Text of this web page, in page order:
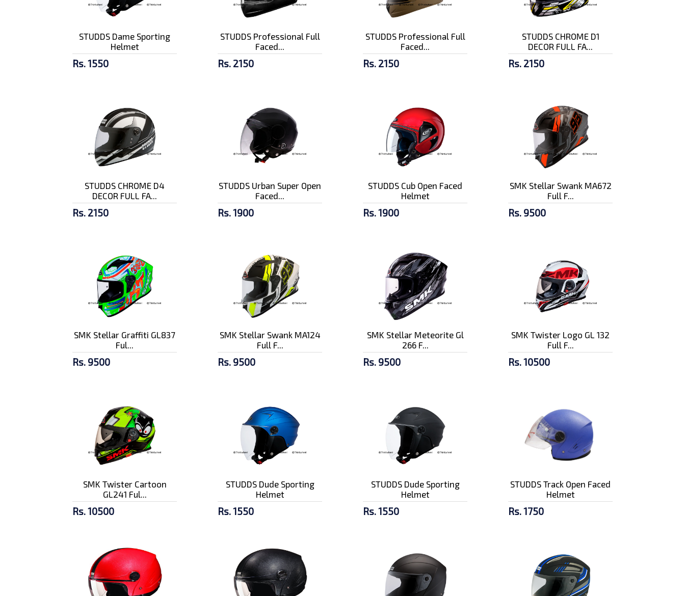
STUDDS Dame Sporting
Helmet
Rs. 1550
STUDDS Professional Full
Faced...
Rs. 2150
STUDDS Professional Full
Faced...
Rs. 2150
STUDDS CHROME D1
DECOR FULL FA...
Rs. 2150
STUDDS CHROME D4
DECOR FULL FA...
Rs. 2150
STUDDS Urban Super Open
Faced...
Rs. 1900
STUDDS Cub Open Faced
Helmet
Rs. 1900
SMK Stellar Swank MA672
Full F...
Rs. 9500
SMK Stellar Graffiti GL837
Ful...
Rs. 9500
SMK Stellar Swank MA124
Full F...
Rs. 9500
SMK Stellar Meteorite Gl
266 F...
Rs. 9500
SMK Twister Logo GL 132
Full F...
Rs. 10500
SMK Twister Cartoon
GL241 Ful...
Rs. 10500
STUDDS Dude Sporting
Helmet
Rs. 1550
STUDDS Dude Sporting
Helmet
Rs. 1550
STUDDS Track Open Faced
Helmet
Rs. 1750